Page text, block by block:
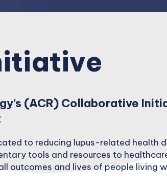
(ACR) Collaborative
to reducing lupus-related health
tools and resources to
outcomes and lives of people living